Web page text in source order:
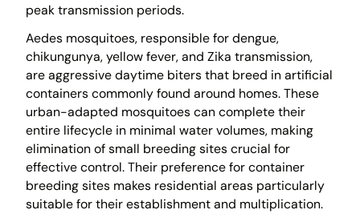
peak transmission periods.
Aedes mosquitoes, responsible for dengue,
chikungunya, yellow fever, and Zika transmission,
are aggressive daytime biters that breed in artificial
containers commonly found around homes. These
urban-adapted mosquitoes can complete their
entire lifecycle in minimal water volumes, making
elimination of small breeding sites crucial for
effective control. Their preference for container
breeding sites makes residential areas particularly
suitable for their establishment and multiplication.